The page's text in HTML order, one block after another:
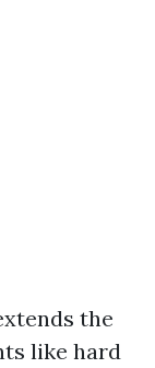
the
like hard